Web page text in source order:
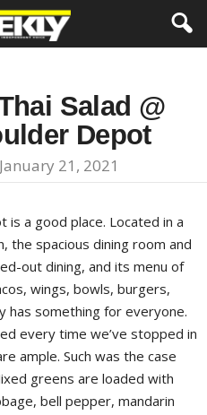
Salad @
Depot
January 21, 2021
is a good place. Located in a
the spacious dining room and
out dining, and its menu of
wings, bowls, burgers,
has something for everyone.
every time we’ve stopped in
ample. Such was the case
greens are loaded with
bell pepper, mandarin